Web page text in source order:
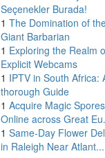
Seçenekler Burada!
1 The Domination of
Giant Barbarian
1 Exploring the Realm
Explicit Webcams
1 IPTV in South Africa:
thorough Guide
1 Acquire Magic
Online across Great
1 Same-Day Flower
in Raleigh Near Atlant...